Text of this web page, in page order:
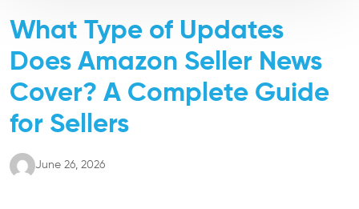
What Type of Updates
Does Amazon Seller News
Cover? A Complete Guide
for Sellers
June 26, 2026